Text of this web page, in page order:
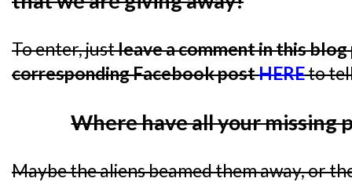
To enter, justleave a comment in this
corresponding Facebook postHEREto
Where have all your missing
Maybe the aliens beamed them away, or